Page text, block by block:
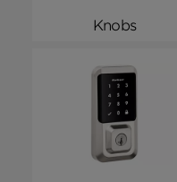
Knobs